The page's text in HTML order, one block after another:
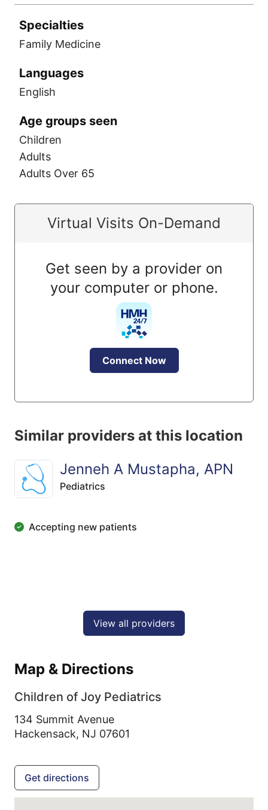
Specialties
Family Medicine
Languages
English
Age groups seen
Children
Adults
Adults Over 65
Virtual Visits On-Demand
Get seen by a provider on
your computer or phone.
Connect Now
Similar providers at this location
Jenneh A Mustapha, APN
Pediatrics
Accepting new patients
View all providers
Map & Directions
Children of Joy Pediatrics
134 Summit Avenue
Hackensack, NJ 07601
Get directions